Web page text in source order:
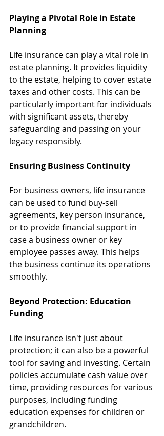
Playing a Pivotal Role in Estate
Planning
Life insurance can play a vital role in
estate planning. It provides liquidity
to the estate, helping to cover estate
taxes and other costs. This can be
particularly important for individuals
with significant assets, thereby
safeguarding and passing on your
legacy responsibly.
Ensuring Business Continuity
For business owners, life insurance
can be used to fund buy-sell
agreements, key person insurance,
or to provide financial support in
case a business owner or key
employee passes away. This helps
the business continue its operations
smoothly.
Beyond Protection: Education
Funding
Life insurance isn't just about
protection; it can also be a powerful
tool for saving and investing. Certain
policies accumulate cash value over
time, providing resources for various
purposes, including funding
education expenses for children or
grandchildren.